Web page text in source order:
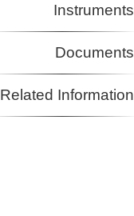
Instruments
Documents
Related Information